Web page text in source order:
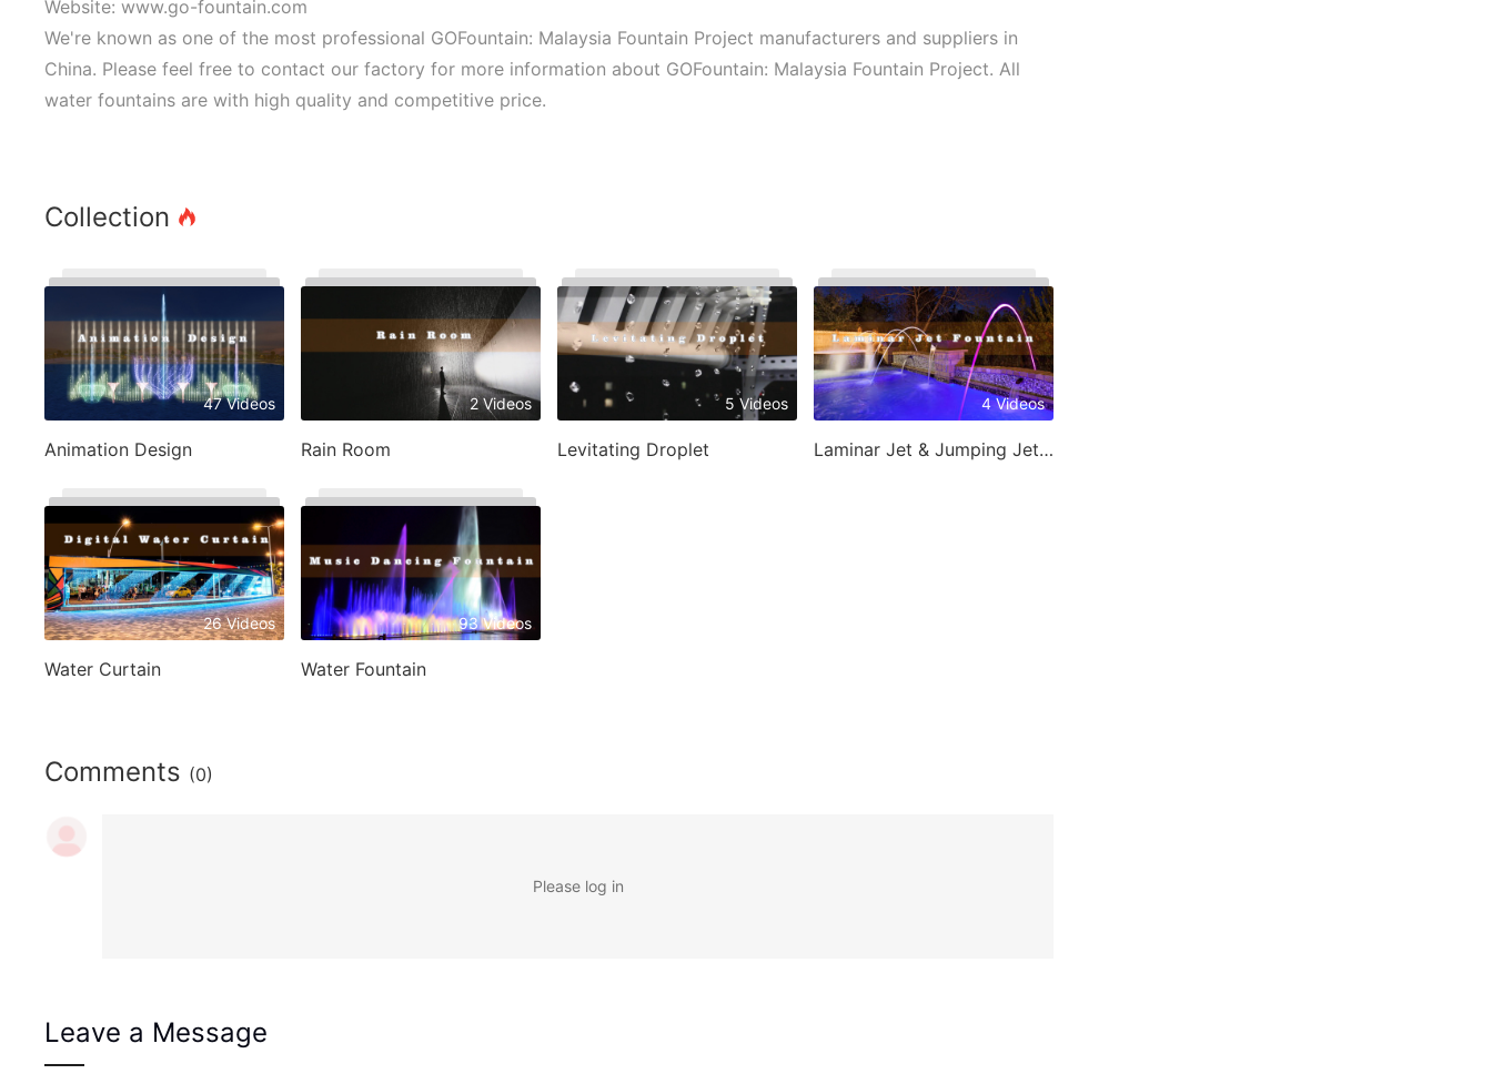
Website: www.go-fountain.com
We're known as one of the most professional GOFountain: Malaysia Fountain Project manufacturers and suppliers in
China. Please feel free to contact our factory for more information about GOFountain: Malaysia Fountain Project. All
water fountains are with high quality and competitive price.
Collection
47 Videos
Animation Design
2 Videos
Rain Room
5 Videos
Levitating Droplet
4 Videos
Laminar Jet & Jumping Jet Fountain
26 Videos
Water Curtain
93 Videos
Water Fountain
Comments (0)
Please log in
Leave a Message